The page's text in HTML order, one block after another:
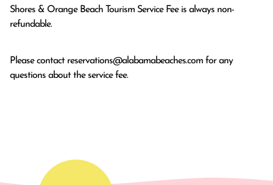
Shores & Orange Beach Tourism Service Fee is always non-
refundable.
Please contact reservations@alabamabeaches.com for any
questions about the service fee.